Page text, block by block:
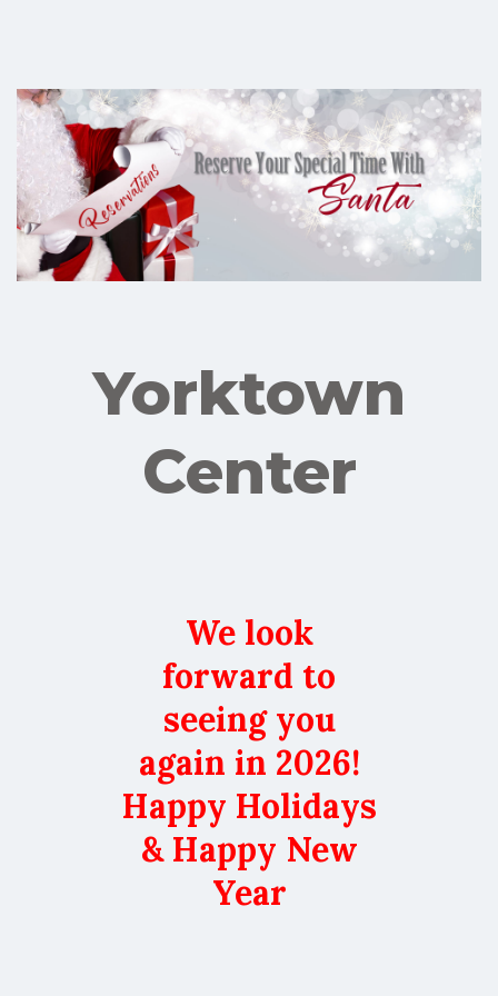
Yorktown
Center
We look
forward to
seeing you
again in 2026!
Happy Holidays
& Happy New
Year